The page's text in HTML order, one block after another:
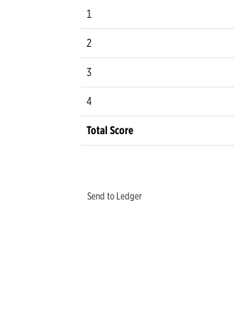
1
2
3
4
Total Score
Send to Ledger